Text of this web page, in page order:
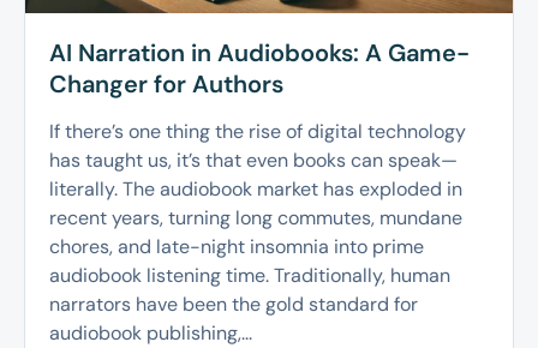
AI Narration in Audiobooks: A Game-
Changer for Authors
If there’s one thing the rise of digital technology
has taught us, it’s that even books can speak—
literally. The audiobook market has exploded in
recent years, turning long commutes, mundane
chores, and late-night insomnia into prime
audiobook listening time. Traditionally, human
narrators have been the gold standard for
audiobook publishing,...